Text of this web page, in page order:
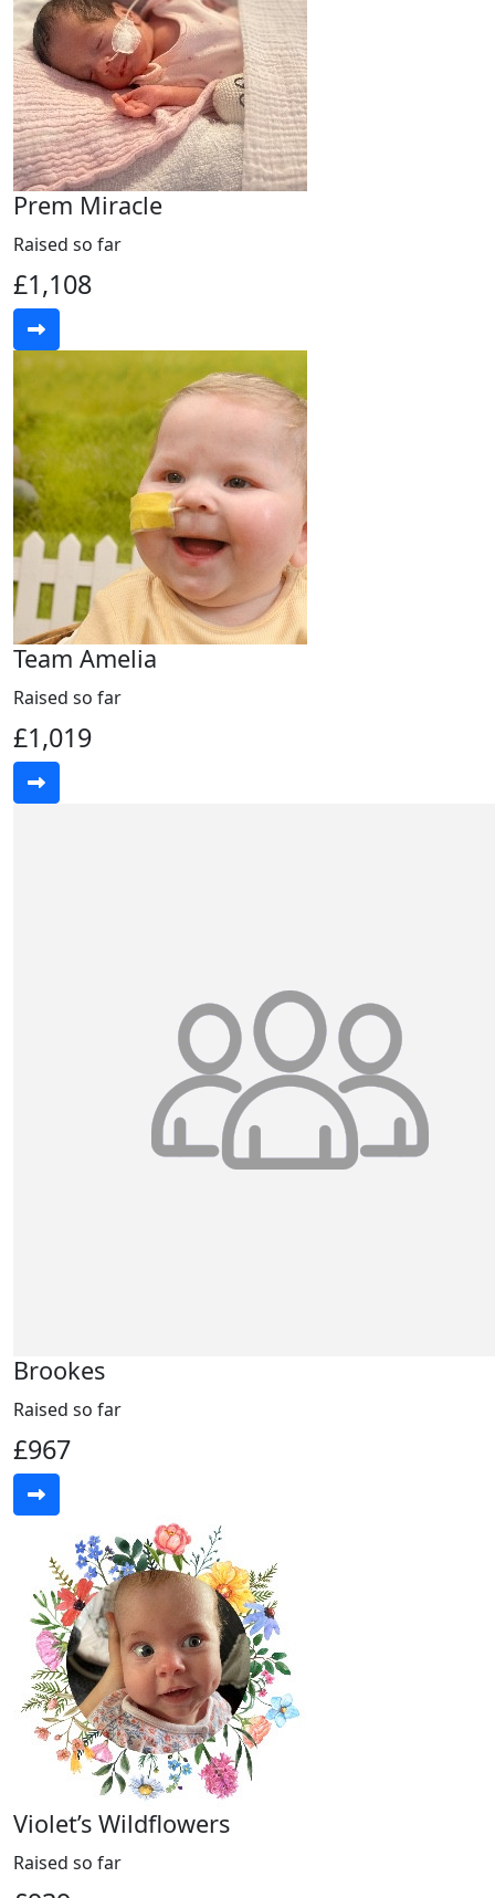
Prem Miracle
Raised so far
£1,108
Team Amelia
Raised so far
£1,019
Brookes
Raised so far
£967
Violet’s Wildflowers
Raised so far